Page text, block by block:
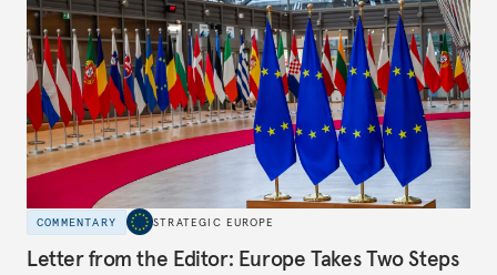
COMMENTARY STRATEGIC EUROPE
Letter from the Editor: Europe Takes Two Steps